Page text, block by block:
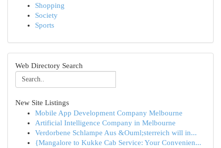
Shopping
Society
Sports
Web Directory Search
New Site Listings
Mobile App Development Company Melbourne
Artificial Intelligence Company in Melbourne
Verdorbene Schlampe Aus &Ouml;sterreich will in...
{Mangalore to Kukke Cab Service: Your Convenien...